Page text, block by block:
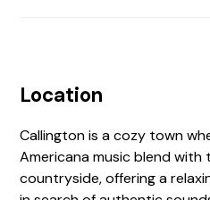
Location
Callington is a cozy town
Americana music blend
countryside, offering a